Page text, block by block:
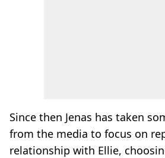
Since then Jenas has taken
from the media to focus on
relationship with Ellie,